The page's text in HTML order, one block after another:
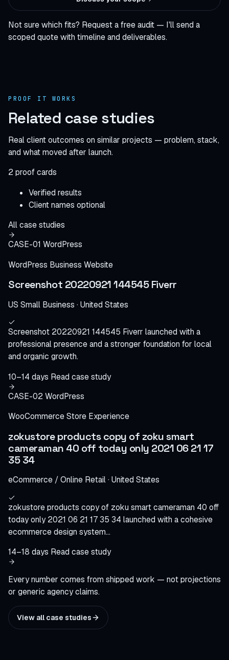
Not sure which fits? Request a free audit — I'll send a
scoped quote with timeline and deliverables.
PROOF IT WORKS
Related case studies
Real client outcomes on similar projects — problem, stack,
and what moved after launch.
2 proof cards
Verified results
Client names optional
All case studies
CASE-01 WordPress
WordPress Business Website
Screenshot 20220921 144545 Fiverr
US Small Business · United States
Screenshot 20220921 144545 Fiverr launched with a
professional presence and a stronger foundation for local
and organic growth.
10–14 days Read case study
CASE-02 WordPress
WooCommerce Store Experience
zokustore products copy of zoku smart
cameraman 40 off today only 2021 06 21 17
35 34
eCommerce / Online Retail · United States
zokustore products copy of zoku smart cameraman 40 off
today only 2021 06 21 17 35 34 launched with a cohesive
ecommerce design system…
14–18 days Read case study
Every number comes from shipped work — not projections
or generic agency claims.
View all case studies